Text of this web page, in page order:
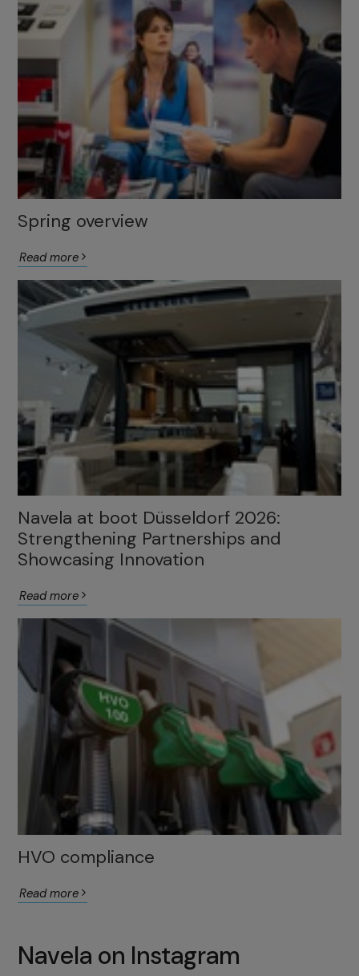
Spring overview
Read more
Navela at boot Düsseldorf 2026:
Strengthening Partnerships and
Showcasing Innovation
Read more
HVO compliance
Read more
Navela on Instagram